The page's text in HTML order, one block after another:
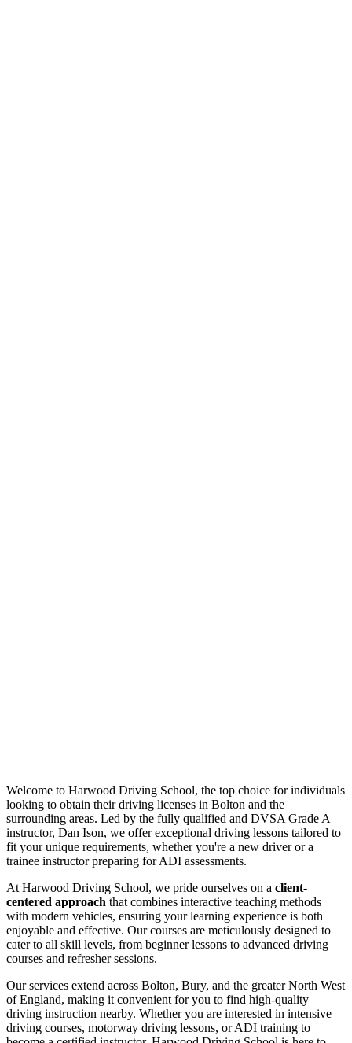
Welcome to Harwood Driving School, the top choice for individuals
looking to obtain their driving licenses in Bolton and the
surrounding areas. Led by the fully qualified and DVSA Grade A
instructor, Dan Ison, we offer exceptional driving lessons tailored to
fit your unique requirements, whether you're a new driver or a
trainee instructor preparing for ADI assessments.
At Harwood Driving School, we pride ourselves on a client-
centered approach that combines interactive teaching methods
with modern vehicles, ensuring your learning experience is both
enjoyable and effective. Our courses are meticulously designed to
cater to all skill levels, from beginner lessons to advanced driving
courses and refresher sessions.
Our services extend across Bolton, Bury, and the greater North West
of England, making it convenient for you to find high-quality
driving instruction nearby. Whether you are interested in intensive
driving courses, motorway driving lessons, or ADI training to